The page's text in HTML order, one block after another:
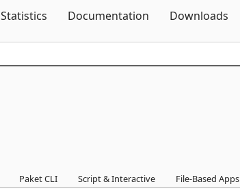
Statistics Documentation Downloads
Paket CLI Script & Interactive File-Based Apps